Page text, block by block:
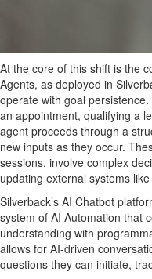
At the core of this shift is the
Agents, as deployed in
operate with goal
an appointment, qualifying a
agent proceeds through a
new inputs as they occur.
sessions, involve complex
updating external systems
Silverback’s AI Chatbot
system of AI Automation that
understanding with
allows for AI-driven
questions they can initiate,